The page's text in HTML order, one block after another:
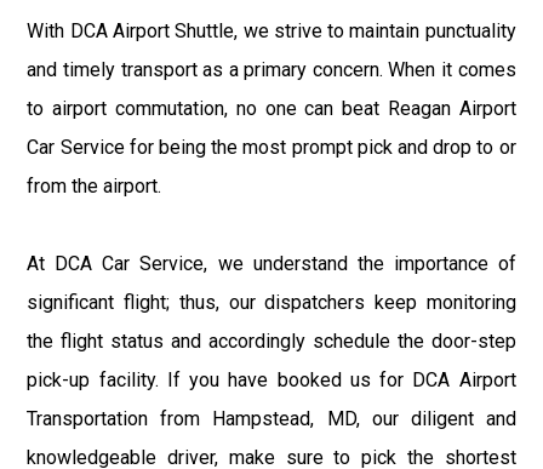
With DCA Airport Shuttle, we strive to maintain punctuality
and timely transport as a primary concern. When it comes
to airport commutation, no one can beat Reagan Airport
Car Service for being the most prompt pick and drop to or
from the airport.
At DCA Car Service, we understand the importance of
significant flight; thus, our dispatchers keep monitoring
the flight status and accordingly schedule the door-step
pick-up facility. If you have booked us for DCA Airport
Transportation from Hampstead, MD, our diligent and
knowledgeable driver, make sure to pick the shortest